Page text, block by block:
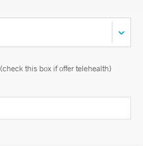
(check this box if offer telehealth)